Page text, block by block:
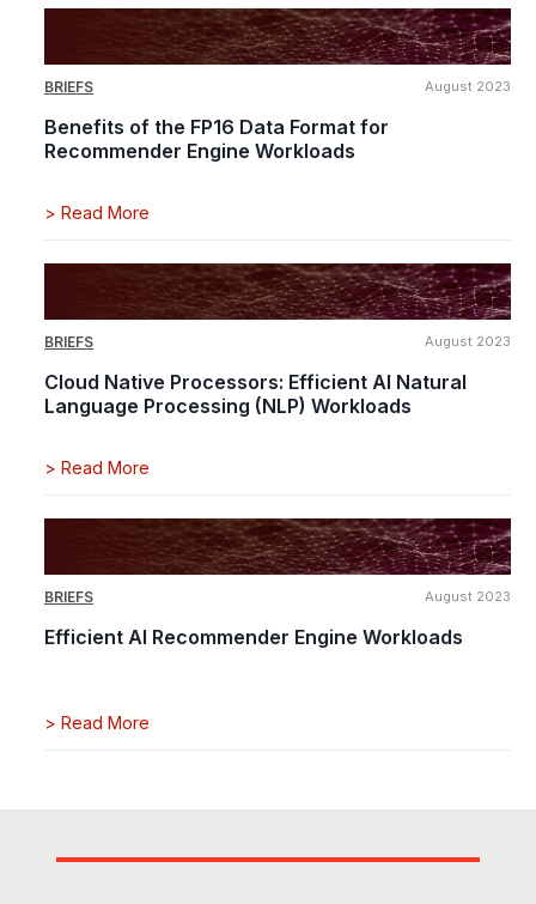
BRIEFS August 2023
Benefits of the FP16 Data Format for
Recommender Engine Workloads
> Read More
BRIEFS August 2023
Cloud Native Processors: Efficient AI Natural
Language Processing (NLP) Workloads
> Read More
BRIEFS August 2023
Efficient AI Recommender Engine Workloads
> Read More